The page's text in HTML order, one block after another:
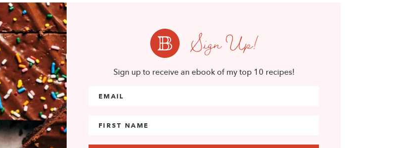
Sign Up!
Sign up to receive an ebook of my top 10 recipes!